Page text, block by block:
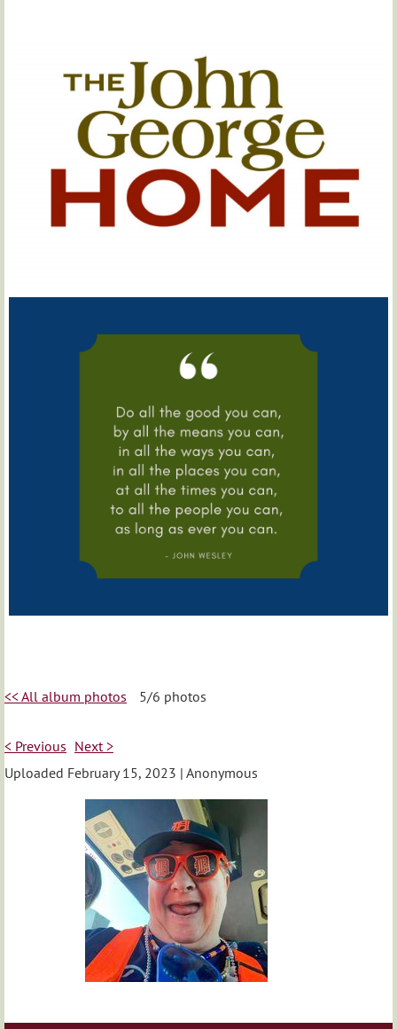
<< All album photos 5/6 photos
< Previous Next >
Uploaded February 15, 2023 | Anonymous